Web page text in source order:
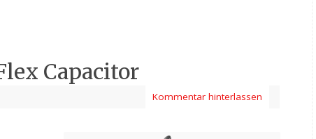
Capacitor
Kommentar hinterlassen